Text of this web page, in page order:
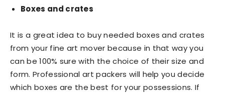
Boxes and crates
It is a great idea to buy needed boxes and crates
from your fine art mover because in that way you
can be 100% sure with the choice of their size and
form. Professional art packers will help you decide
which boxes are the best for your possessions. If